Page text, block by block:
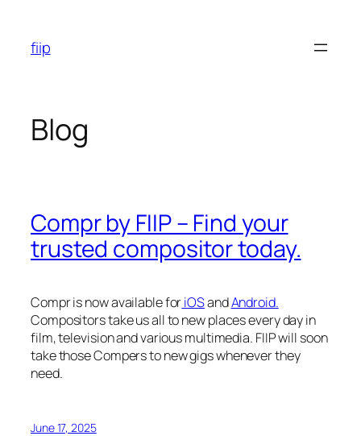
content
fiip
Blog
Compr by FIIP – Find your
trusted compositor today.
Compr is now available foriOSandAndroid.
Compositors take us all to new places every day in
film, television and various multimedia. FIIP will soon
take those Compers to new gigs whenever they
need.
June 17, 2025